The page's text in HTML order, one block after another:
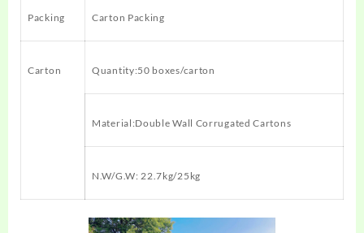
Packing Carton Packing
Carton Quantity:50 boxes/carton
Material:Double Wall Corrugated Cartons
N.W/G.W: 22.7kg/25kg